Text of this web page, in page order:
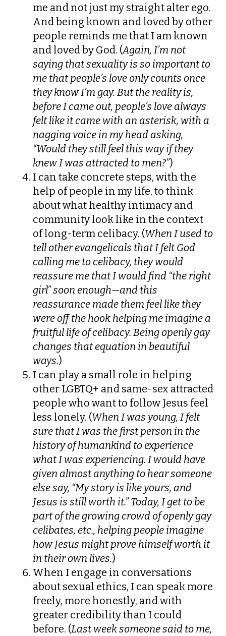
me and not just my straight alter ego.
And being known and loved by other
people reminds me that I am known
and loved by God. (Again, I’m not
saying that sexuality is so important to
me that people’s love only counts once
they know I’m gay. But the reality is,
before I came out, people’s love always
felt like it came with an asterisk, with a
nagging voice in my head asking,
“Would they still feel this way if they
knew I was attracted to men?”)
I can take concrete steps, with the
help of people in my life, to think
about what healthy intimacy and
community look like in the context
of long-term celibacy. (When I used to
tell other evangelicals that I felt God
calling me to celibacy, they would
reassure me that I would find “the right
girl” soon enough—and this
reassurance made them feel like they
were off the hook helping me imagine a
fruitful life of celibacy. Being openly gay
changes that equation in beautiful
ways.)
I can play a small role in helping
other LGBTQ+ and same-sex attracted
people who want to follow Jesus feel
less lonely. (When I was young, I felt
sure that I was the first person in the
history of humankind to experience
what I was experiencing. I would have
given almost anything to hear someone
else say, “My story is like yours, and
Jesus is still worth it.” Today, I get to be
part of the growing crowd of openly gay
celibates, etc., helping people imagine
how Jesus might prove himself worth it
in their own lives.)
When I engage in conversations
about sexual ethics, I can speak more
freely, more honestly, and with
greater credibility than I could
before. (Last week someone said to me,